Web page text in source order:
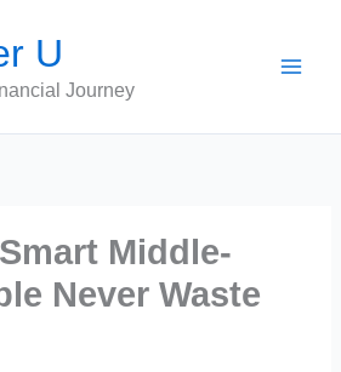
U
Journey
Middle-
Never Waste